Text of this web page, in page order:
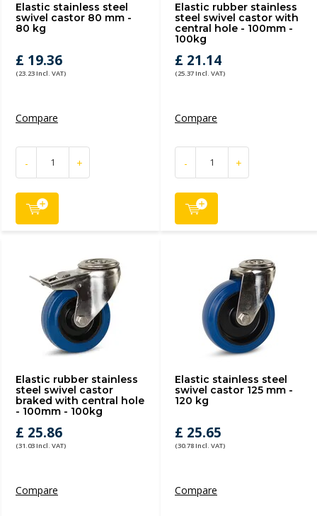
Elastic stainless steel
swivel castor 80 mm -
80 kg
£ 19.36
(23.23 Incl. VAT)
Compare
- +
Elastic rubber stainless
steel swivel castor with
central hole - 100mm -
100kg
£ 21.14
(25.37 Incl. VAT)
Compare
- +
Elastic rubber stainless
steel swivel castor
braked with central hole
- 100mm - 100kg
£ 25.86
(31.03 Incl. VAT)
Compare
Elastic stainless steel
swivel castor 125 mm -
120 kg
£ 25.65
(30.78 Incl. VAT)
Compare